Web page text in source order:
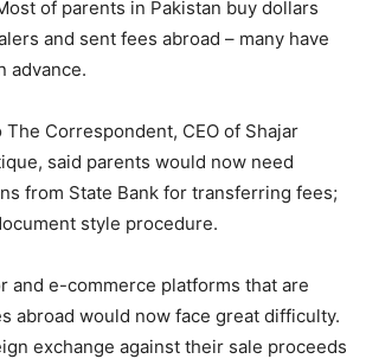
of parents in Pakistan buy dollars
and sent fees abroad – many have
advance.
Correspondent, CEO of Shajar
said parents would now need
from State Bank for transferring fees;
style procedure.
and e-commerce platforms that are
abroad would now face great difficulty.
exchange against their sale proceeds